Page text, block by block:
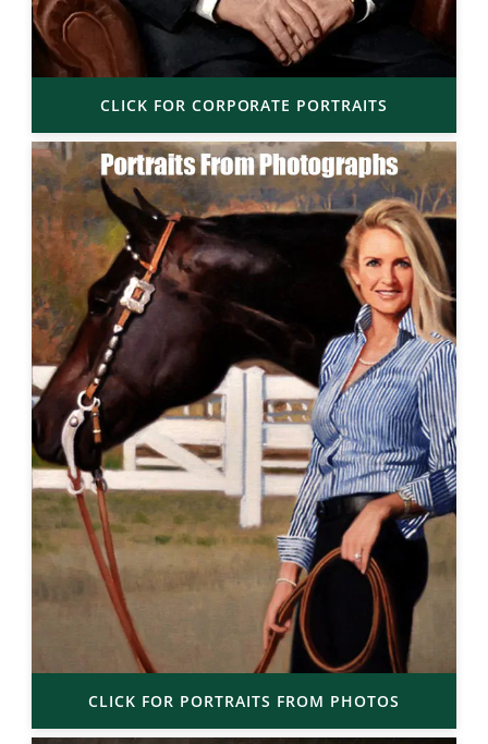
CLICK FOR CORPORATE PORTRAITS
CLICK FOR PORTRAITS FROM PHOTOS